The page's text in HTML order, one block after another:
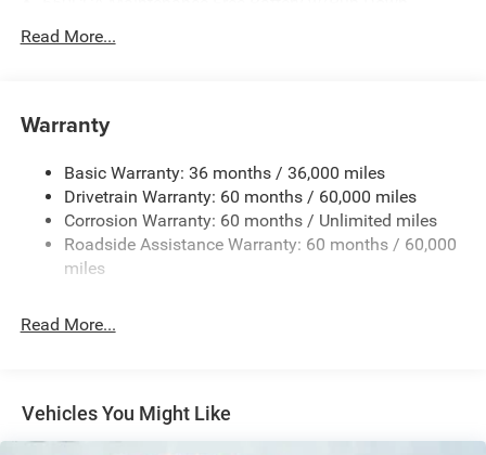
Front Anti-Roll Bar
19 Gal. Fuel Tank
Single Stainless Steel Exhaust
Strut Front Suspension w/Coil Springs
Trailing Arm Rear Suspension w/Coil Springs
Discs, Brake Assist, Hill Hold Control and Electric
Read More...
Warranty
Basic Warranty: 36 months / 36,000 miles
Drivetrain Warranty: 60 months / 60,000 miles
Corrosion Warranty: 60 months / Unlimited miles
Roadside Assistance Warranty: 60 months / 60,000
miles
Read More...
Vehicles You Might Like